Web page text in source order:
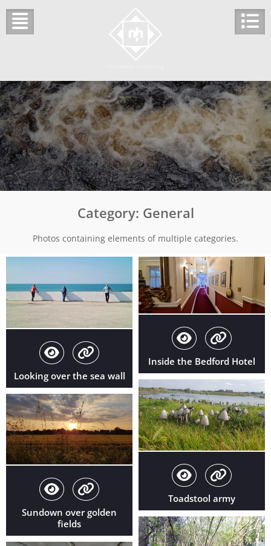
content
Category: General
Photos containing elements of multiple categories.
Looking over the sea wall
Inside the Bedford Hotel
Toadstool army
Sundown over golden
fields